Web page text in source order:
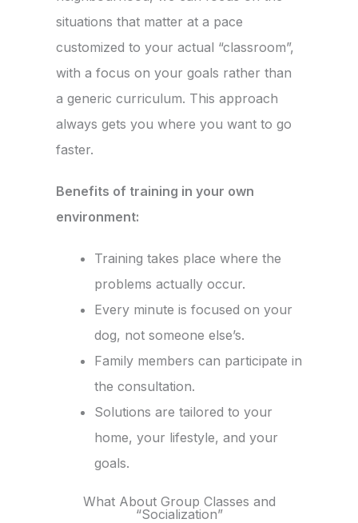
situations that matter at a pace
customized to your actual “classroom”,
with a focus on your goals rather than
a generic curriculum. This approach
always gets you where you want to go
faster.
Benefits of training in your own
environment:
Training takes place where the
problems actually occur.
Every minute is focused on your
dog, not someone else’s.
Family members can participate in
the consultation.
Solutions are tailored to your
home, your lifestyle, and your
goals.
What About Group Classes and
“Socialization”